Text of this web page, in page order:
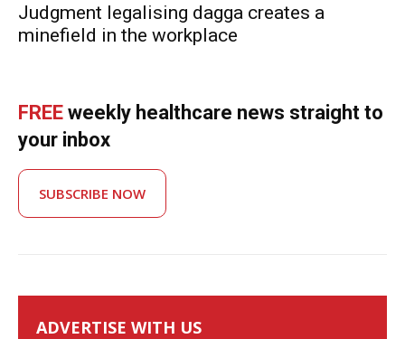
Judgment legalising dagga creates a
minefield in the workplace
FREE weekly healthcare news straight to
your inbox
SUBSCRIBE NOW
ADVERTISE WITH US